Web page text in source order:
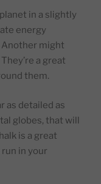
in a slightly
energy
might
a great
them.
as detailed as
globes, that will
is a great
in your